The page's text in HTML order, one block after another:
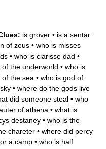
is grover • is a sentar
of zeus • who is misses
• who is clarisse dad •
of the underworld • who is
of the sea • who is god of
• where do the gods live
did someone steal • who
of athena • what is
destaney • who is the
chareter • where did percy
a camp • who is half